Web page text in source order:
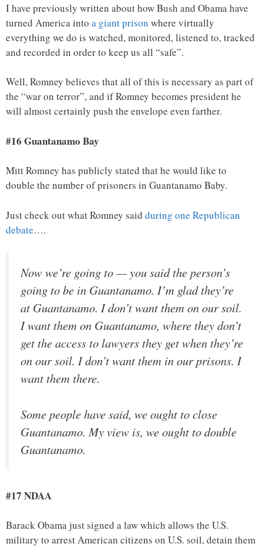
I have previously written about how Bush and Obama have
turned America into a giant prison where virtually
everything we do is watched, monitored, listened to, tracked
and recorded in order to keep us all “safe”.
Well, Romney believes that all of this is necessary as part of
the “war on terror”, and if Romney becomes president he
will almost certainly push the envelope even farther.
#16 Guantanamo Bay
Mitt Romney has publicly stated that he would like to
double the number of prisoners in Guantanamo Baby.
Just check out what Romney said during one Republican
debate….
Now we’re going to — you said the person’s
going to be in Guantanamo. I’m glad they’re
at Guantanamo. I don’t want them on our soil.
I want them on Guantanamo, where they don’t
get the access to lawyers they get when they’re
on our soil. I don’t want them in our prisons. I
want them there.
Some people have said, we ought to close
Guantanamo. My view is, we ought to double
Guantanamo.
#17 NDAA
Barack Obama just signed a law which allows the U.S.
military to arrest American citizens on U.S. soil, detain them